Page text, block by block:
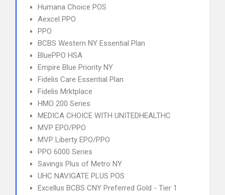
Humana Choice POS
Aexcel PPO
PPO
BCBS Western NY Essential Plan
BluePPO HSA
Empire Blue Priority NY
Fidelis Care Essential Plan
Fidelis Mrktplace
HMO 200 Series
MEDICA CHOICE WITH UNITEDHEALTHC
MVP EPO/PPO
MVP Liberty EPO/PPO
PPO 6000 Series
Savings Plus of Metro NY
UHC NAVIGATE PLUS POS
Excellus BCBS CNY Preferred Gold - Tier 1